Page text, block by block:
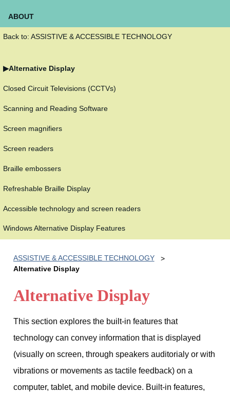
ABOUT
Back to: ASSISTIVE & ACCESSIBLE TECHNOLOGY
Alternative Display
Closed Circuit Televisions (CCTVs)
Scanning and Reading Software
Screen magnifiers
Screen readers
Braille embossers
Refreshable Braille Display
Accessible technology and screen readers
Windows Alternative Display Features
ASSISTIVE & ACCESSIBLE TECHNOLOGY
Alternative Display
Alternative Display
This section explores the built-in features that
technology can convey information that is displayed
(visually on screen, through speakers auditorialy or with
vibrations or movements as tactile feedback) on a
computer, tablet, and mobile device. Built-in features,